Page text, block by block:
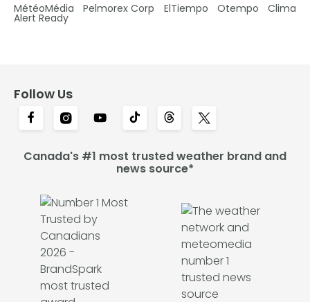
MétéoMédia Pelmorex Corp ElTiempo Otempo Clima
Alert Ready
Follow Us
Canada's #1 most trusted weather brand and
news source*